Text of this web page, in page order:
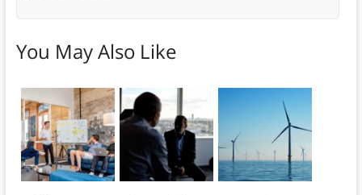
You May Also Like